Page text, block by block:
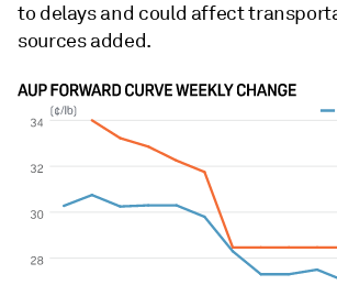
to delays and could affect
sources added.